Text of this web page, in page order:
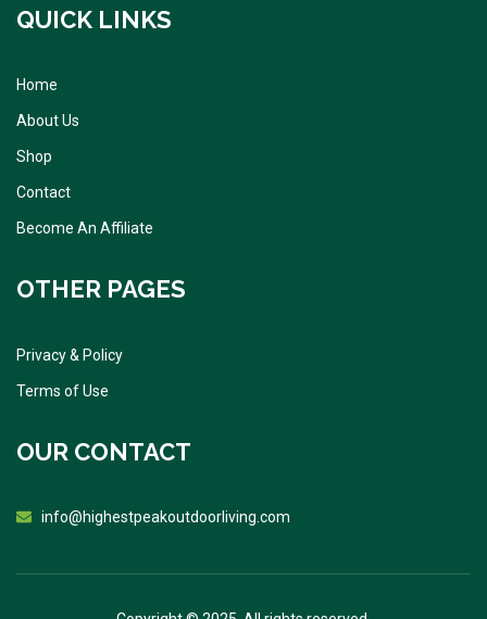
QUICK LINKS
Home
About Us
Shop
Contact
Become An Affiliate
OTHER PAGES
Privacy & Policy
Terms of Use
OUR CONTACT
info@highestpeakoutdoorliving.com